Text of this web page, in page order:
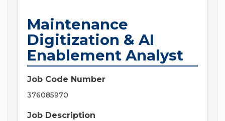
Maintenance
Digitization & AI
Enablement Analyst
Job Code Number
376085970
Job Description